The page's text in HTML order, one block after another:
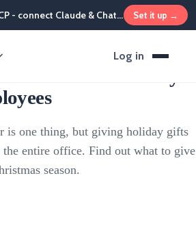
& ChatGPT and send rewards from chat Set it up →
Log in
is one thing, but giving holiday gifts
the entire office. Find out what to give
season.